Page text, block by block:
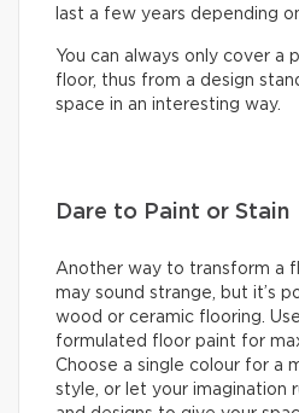
last a few years depending
You can always only cover a
floor, thus from a design
space in an interesting way.
Dare to Paint or Stain
Another way to transform a
may sound strange, but it’s
wood or ceramic flooring.
formulated floor paint for
Choose a single colour for a
style, or let your imagination